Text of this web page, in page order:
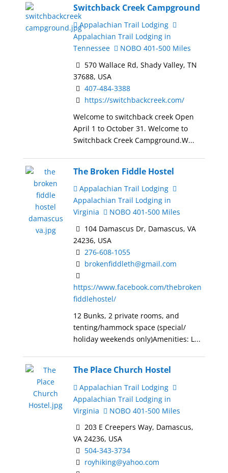
Switchback Creek Campground
Appalachian Trail Lodging
Appalachian Trail Lodging in
Tennessee
NOBO 401-500 Miles
570 Wallace Rd, Shady Valley, TN
37688, USA
407-484-3388
https://switchbackcreek.com/
Welcome to switchback creek Open
April 1 to October 31. Welcome to
Switchback Creek Campground.W...
The Broken Fiddle Hostel
Appalachian Trail Lodging
Appalachian Trail Lodging in
Virginia
NOBO 401-500 Miles
104 Damascus Dr, Damascus, VA
24236, USA
276-608-1055
brokenfiddleth@gmail.com
https://www.facebook.com/thebroken
fiddlehostel/
12 Bunks, 2 private rooms, and
tenting/hammock space (special/
holiday weekends only)Amenities: L...
The Place Church Hostel
Appalachian Trail Lodging
Appalachian Trail Lodging in
Virginia
NOBO 401-500 Miles
203 E Creepers Way, Damascus,
VA 24236, USA
504-343-3734
royhiking@yahoo.com